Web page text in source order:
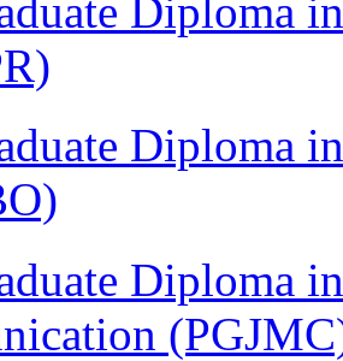
Diploma
Diploma
Diploma